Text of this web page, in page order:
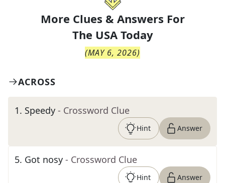
More Clues & Answers For
The USA Today
(MAY 6, 2026)
ACROSS
1. Speedy - Crossword Clue
Hint Answer
5. Got nosy - Crossword Clue
Hint Answer